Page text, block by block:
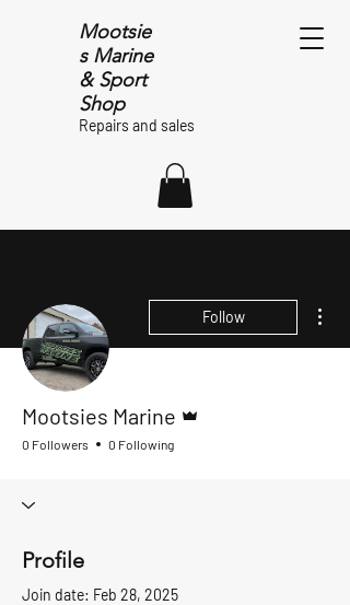
Mootsie
s Marine
& Sport
Shop
Repairs and sales
Follow
Mootsies Marine
0 Followers 0 Following
Profile
Join date: Feb 28, 2025